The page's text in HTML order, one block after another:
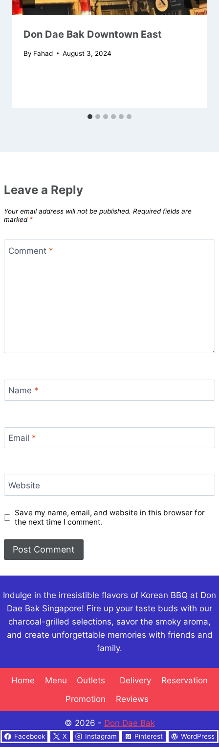
Don Dae Bak Downtown East
By Fahad August 3, 2024
Leave a Reply
Your email address will not be published. Required fields are
marked *
Comment *
Name *
Email *
Website
Save my name, email, and website in this browser for
the next time I comment.
Indulge in the irresistible flavors of Korean BBQ at Don
Dae Bak Singapore! Fire up your taste buds with our
charcoal-grilled selections, savor the smoky aroma,
and create unforgettable memories with friends and
family.
Home Menu Outlets Delivery
Reservation
Promotion
Reviews
© 2026 - Don Dae Bak
Facebook X Instagram Pinterest WordPress